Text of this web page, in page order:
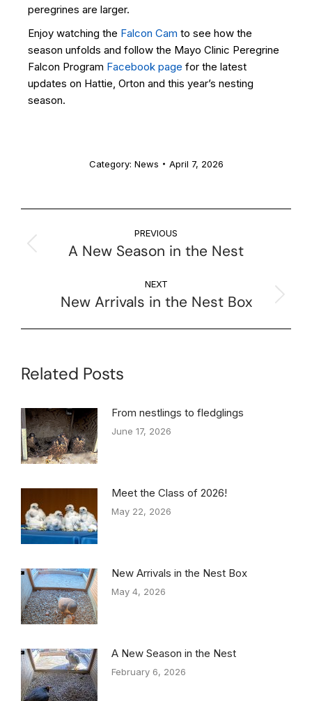
peregrines are larger.
Enjoy watching the Falcon Cam to see how the
season unfolds and follow the Mayo Clinic Peregrine
Falcon Program Facebook page for the latest
updates on Hattie, Orton and this year’s nesting
season.
Category: News April 7, 2026
PREVIOUS
A New Season in the Nest
NEXT
New Arrivals in the Nest Box
Related Posts
From nestlings to fledglings
June 17, 2026
Meet the Class of 2026!
May 22, 2026
New Arrivals in the Nest Box
May 4, 2026
A New Season in the Nest
February 6, 2026